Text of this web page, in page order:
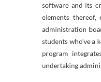
software and its
elements thereof,
administration
students who’ve
program
undertaking